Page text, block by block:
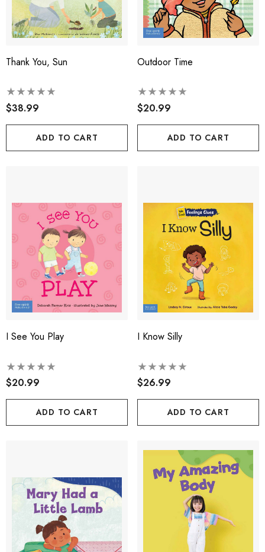
Thank You, Sun
$38.99
ADD TO CART
Outdoor Time
$20.99
ADD TO CART
I See You Play
$20.99
ADD TO CART
I Know Silly
$26.99
ADD TO CART